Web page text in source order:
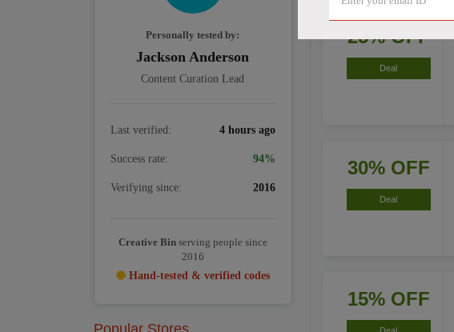
25% OFF
Deal
30% OFF
Deal
15% OFF
Personally tested by:
Jackson Anderson
Content Curation Lead
Last verified: 4 hours ago
Success rate: 94%
Verifying since: 2016
Creative Binserving people since
2016
Hand-tested & verified codes
Popular Stores